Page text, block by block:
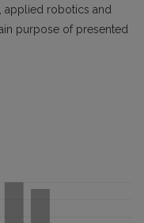
applied robotics and
purpose of presented